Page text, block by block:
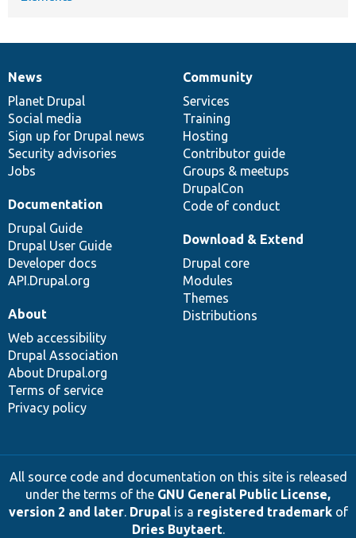
News
items
News
Planet Drupal
Social media
Sign up for Drupal news
Security advisories
Jobs
Our
community
Community
Services
Training
Hosting
Contributor guide
Groups & meetups
DrupalCon
Code of conduct
Documentation
Documentation
Drupal Guide
Drupal User Guide
Developer docs
API.Drupal.org
Drupal
code
base
Download & Extend
Drupal core
Modules
Themes
Distributions
Governance
of
community
About
Web accessibility
Drupal Association
About Drupal.org
Terms of service
Privacy policy
All source code and documentation on this site is released
under the terms of the GNU General Public License,
version 2 and later. Drupalis a registered trademarkof
Dries Buytaert.